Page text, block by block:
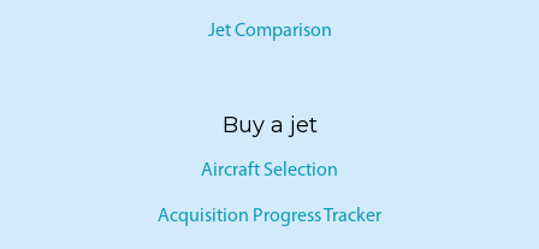
Jet Comparison
Buy a jet
Aircraft Selection
Acquisition Progress Tracker